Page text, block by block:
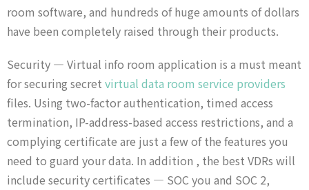
room software, and hundreds of huge amounts of dollars
have been completely raised through their products.
Security — Virtual info room application is a must meant
for securing secret virtual data room service providers
files. Using two-factor authentication, timed access
termination, IP-address-based access restrictions, and a
complying certificate are just a few of the features you
need to guard your data. In addition , the best VDRs will
include security certificates — SOC you and SOC 2,